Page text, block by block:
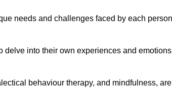
needs and challenges faced by each person
into their own experiences and emotions
behaviour therapy, and mindfulness, are